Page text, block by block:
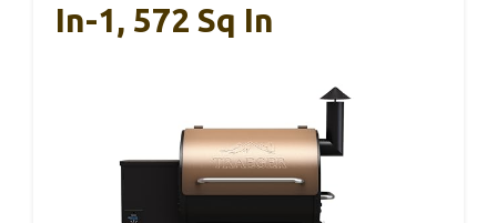
In-1, 572 Sq In